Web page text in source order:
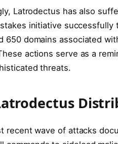
Latrodectus has also
initiative successfully
650 domains associated
actions serve as a
threats.
recent wave of attacks